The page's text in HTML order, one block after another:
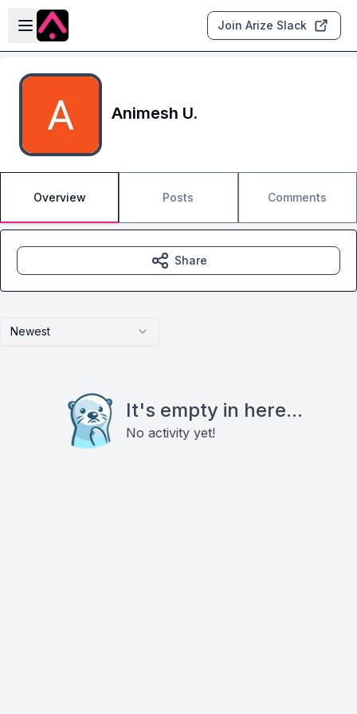
Skip to main content
Open sidebar
Join Arize Slack
Animesh U.
Overview Posts Comments
Newest
It's empty in here...
No activity yet!
Share